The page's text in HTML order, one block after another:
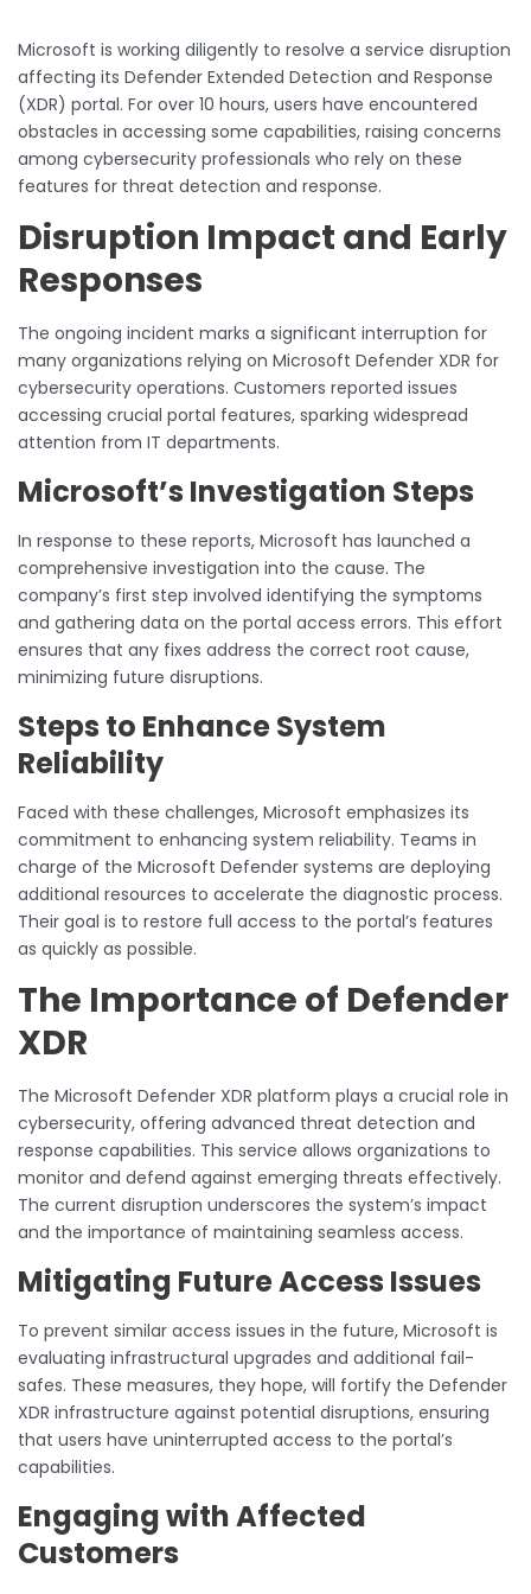
Microsoft is working diligently to resolve a service disruption
affecting its Defender Extended Detection and Response
(XDR) portal. For over 10 hours, users have encountered
obstacles in accessing some capabilities, raising concerns
among cybersecurity professionals who rely on these
features for threat detection and response.
Disruption Impact and Early
Responses
The ongoing incident marks a significant interruption for
many organizations relying on Microsoft Defender XDR for
cybersecurity operations. Customers reported issues
accessing crucial portal features, sparking widespread
attention from IT departments.
Microsoft’s Investigation Steps
In response to these reports, Microsoft has launched a
comprehensive investigation into the cause. The
company’s first step involved identifying the symptoms
and gathering data on the portal access errors. This effort
ensures that any fixes address the correct root cause,
minimizing future disruptions.
Steps to Enhance System
Reliability
Faced with these challenges, Microsoft emphasizes its
commitment to enhancing system reliability. Teams in
charge of the Microsoft Defender systems are deploying
additional resources to accelerate the diagnostic process.
Their goal is to restore full access to the portal’s features
as quickly as possible.
The Importance of Defender
XDR
The Microsoft Defender XDR platform plays a crucial role in
cybersecurity, offering advanced threat detection and
response capabilities. This service allows organizations to
monitor and defend against emerging threats effectively.
The current disruption underscores the system’s impact
and the importance of maintaining seamless access.
Mitigating Future Access Issues
To prevent similar access issues in the future, Microsoft is
evaluating infrastructural upgrades and additional fail-
safes. These measures, they hope, will fortify the Defender
XDR infrastructure against potential disruptions, ensuring
that users have uninterrupted access to the portal’s
capabilities.
Engaging with Affected
Customers